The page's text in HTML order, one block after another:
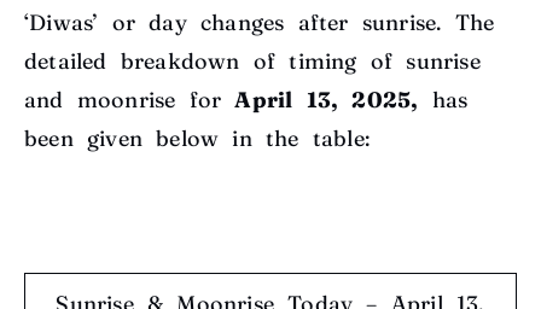
‘Diwas’ or day changes after sunrise. The
detailed breakdown of timing of sunrise
and moonrise forApril 13, 2025, has
been given below in the table: